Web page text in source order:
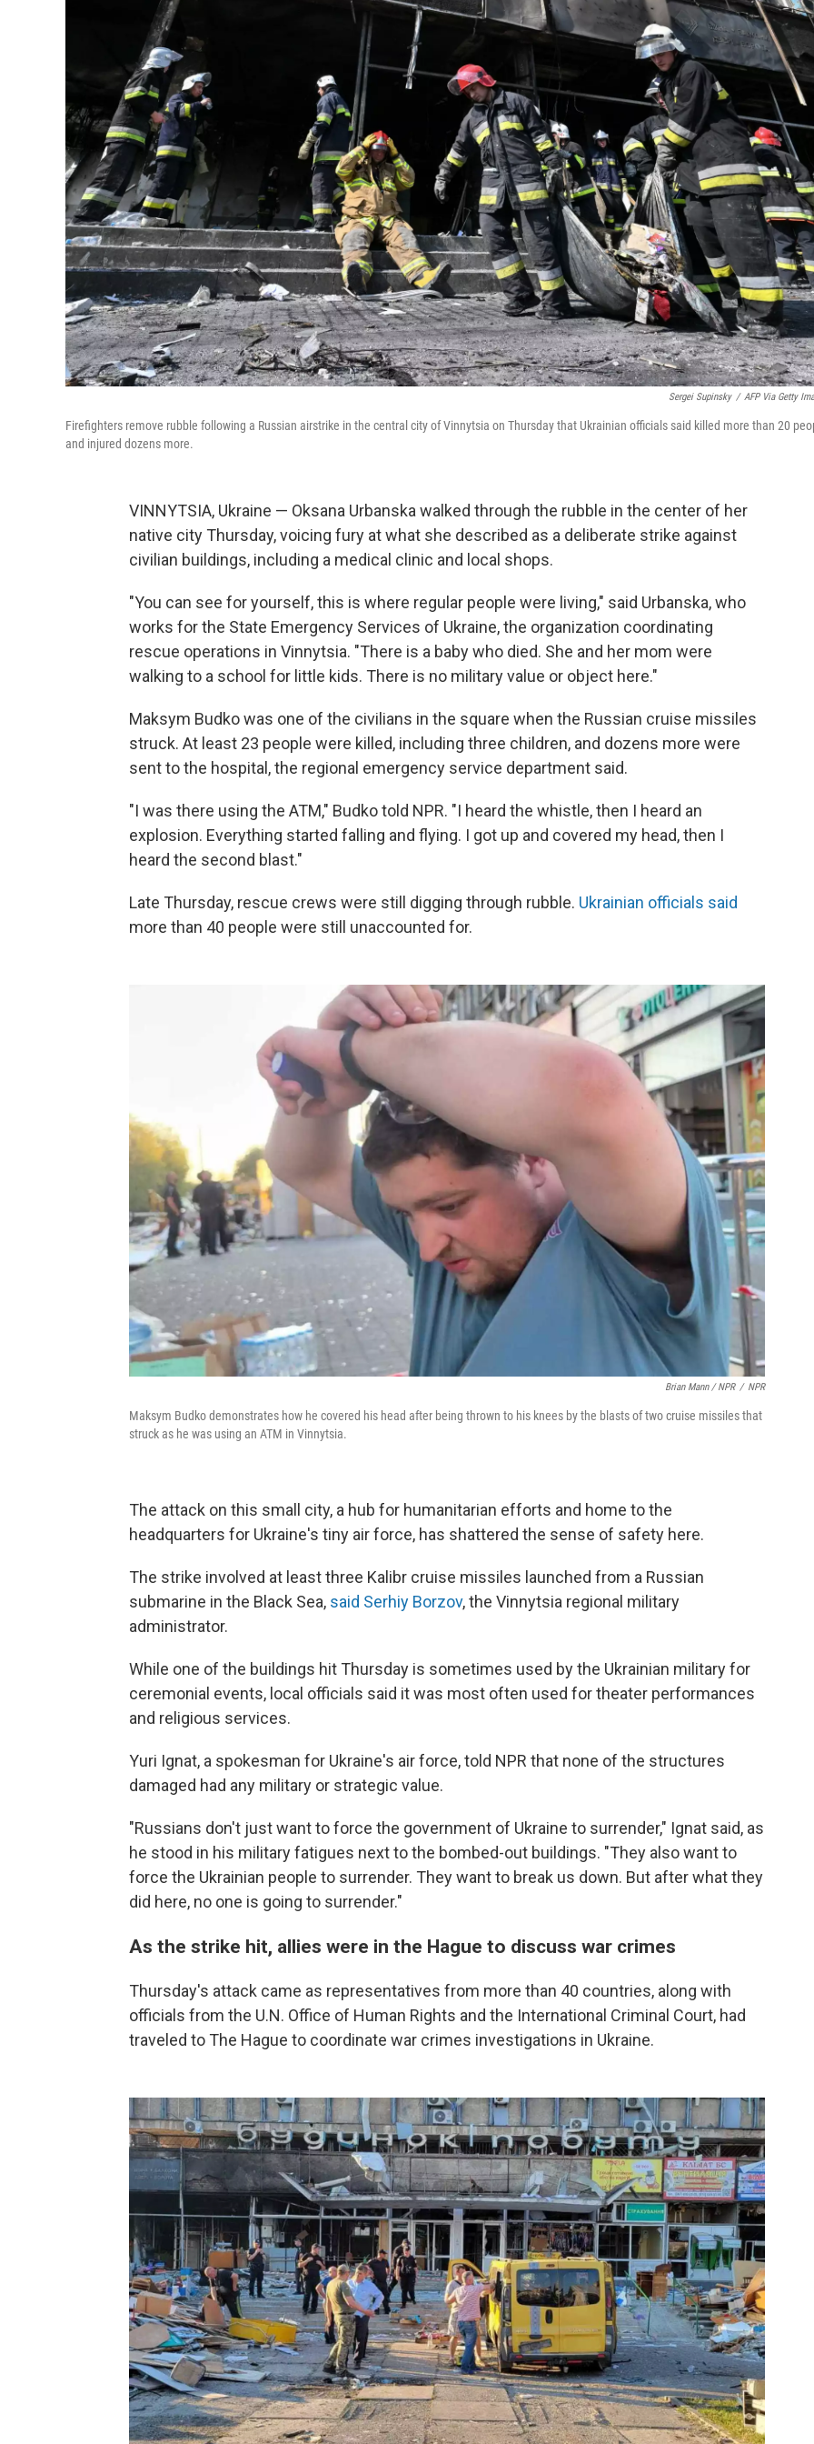
Sergei Supinsky / AFP Via Getty
Firefighters remove rubble following a Russian airstrike in the central city of Vinnytsia on Thursday that Ukrainian officials said killed more than 20
and injured dozens more.
VINNYTSIA, Ukraine — Oksana Urbanska walked through the rubble in the center of her
native city Thursday, voicing fury at what she described as a deliberate strike against
civilian buildings, including a medical clinic and local shops.
"You can see for yourself, this is where regular people were living," said Urbanska, who
works for the State Emergency Services of Ukraine, the organization coordinating
rescue operations in Vinnytsia. "There is a baby who died. She and her mom were
walking to a school for little kids. There is no military value or object here."
Maksym Budko was one of the civilians in the square when the Russian cruise missiles
struck. At least 23 people were killed, including three children, and dozens more were
sent to the hospital, the regional emergency service department said.
"I was there using the ATM," Budko told NPR. "I heard the whistle, then I heard an
explosion. Everything started falling and flying. I got up and covered my head, then I
heard the second blast."
Late Thursday, rescue crews were still digging through rubble. Ukrainian officials said
more than 40 people were still unaccounted for.
Brian Mann / NPR / NPR
Maksym Budko demonstrates how he covered his head after being thrown to his knees by the blasts of two cruise missiles that
struck as he was using an ATM in Vinnytsia.
The attack on this small city, a hub for humanitarian efforts and home to the
headquarters for Ukraine's tiny air force, has shattered the sense of safety here.
The strike involved at least three Kalibr cruise missiles launched from a Russian
submarine in the Black Sea, said Serhiy Borzov, the Vinnytsia regional military
administrator.
While one of the buildings hit Thursday is sometimes used by the Ukrainian military for
ceremonial events, local officials said it was most often used for theater performances
and religious services.
Yuri Ignat, a spokesman for Ukraine's air force, told NPR that none of the structures
damaged had any military or strategic value.
"Russians don't just want to force the government of Ukraine to surrender," Ignat said, as
he stood in his military fatigues next to the bombed-out buildings. "They also want to
force the Ukrainian people to surrender. They want to break us down. But after what they
did here, no one is going to surrender."
As the strike hit, allies were in the Hague to discuss war crimes
Thursday's attack came as representatives from more than 40 countries, along with
officials from the U.N. Office of Human Rights and the International Criminal Court, had
traveled to The Hague to coordinate war crimes investigations in Ukraine.